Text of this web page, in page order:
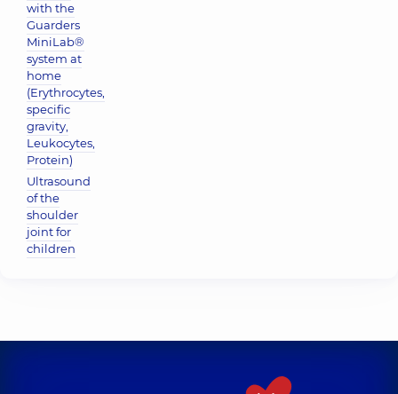
with the
Guarders
MiniLab®
system at
home
(Erythrocytes,
specific
gravity,
Leukocytes,
Protein)
Ultrasound
of the
shoulder
joint for
children